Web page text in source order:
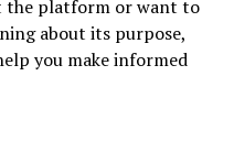
can’t be crawled
to discover or
badly on mobile
experience even when
experiences, reduce
the platform or want to
about its purpose,
you make informed